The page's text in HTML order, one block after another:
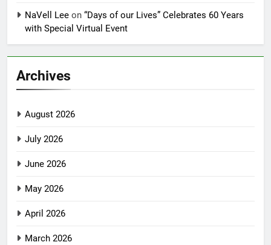
NaVell Lee on “Days of our Lives” Celebrates 60 Years
with Special Virtual Event
Archives
August 2026
July 2026
June 2026
May 2026
April 2026
March 2026